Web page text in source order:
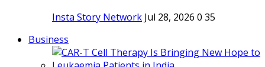
Insta Story Network Jul 28, 2026 0 35
Business